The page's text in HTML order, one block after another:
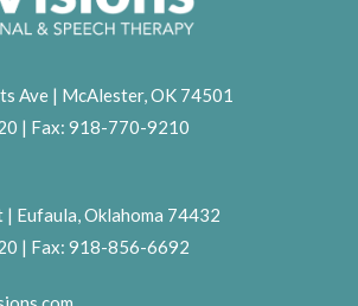
Ave | McAlester, OK 74501
| Fax: 918-770-9210
| Eufaula, Oklahoma 74432
| Fax: 918-856-6692